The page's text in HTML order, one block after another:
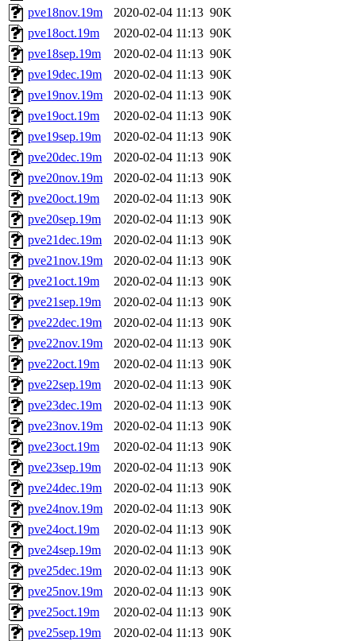
pve18nov.19m
2020-02-04 11:13 90K
pve18oct.19m
2020-02-04 11:13 90K
pve18sep.19m
2020-02-04 11:13 90K
pve19dec.19m
2020-02-04 11:13 90K
pve19nov.19m
2020-02-04 11:13 90K
pve19oct.19m
2020-02-04 11:13 90K
pve19sep.19m
2020-02-04 11:13 90K
pve20dec.19m
2020-02-04 11:13 90K
pve20nov.19m
2020-02-04 11:13 90K
pve20oct.19m
2020-02-04 11:13 90K
pve20sep.19m
2020-02-04 11:13 90K
pve21dec.19m
2020-02-04 11:13 90K
pve21nov.19m
2020-02-04 11:13 90K
pve21oct.19m
2020-02-04 11:13 90K
pve21sep.19m
2020-02-04 11:13 90K
pve22dec.19m
2020-02-04 11:13 90K
pve22nov.19m
2020-02-04 11:13 90K
pve22oct.19m
2020-02-04 11:13 90K
pve22sep.19m
2020-02-04 11:13 90K
pve23dec.19m
2020-02-04 11:13 90K
pve23nov.19m
2020-02-04 11:13 90K
pve23oct.19m
2020-02-04 11:13 90K
pve23sep.19m
2020-02-04 11:13 90K
pve24dec.19m
2020-02-04 11:13 90K
pve24nov.19m
2020-02-04 11:13 90K
pve24oct.19m
2020-02-04 11:13 90K
pve24sep.19m
2020-02-04 11:13 90K
pve25dec.19m
2020-02-04 11:13 90K
pve25nov.19m
2020-02-04 11:13 90K
pve25oct.19m
2020-02-04 11:13 90K
pve25sep.19m
2020-02-04 11:13 90K